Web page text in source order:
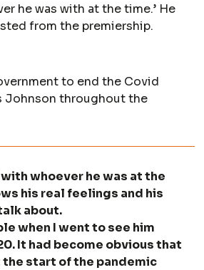
he was with at the time.’ He
from the premiership.
to end the Covid
Johnson throughout the
whoever he was at the
his real feelings and his
about.
when I went to see him
It had become obvious that
start of the pandemic